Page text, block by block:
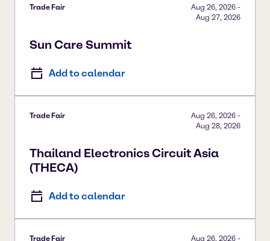
Trade Fair
Sun Care Summit
Aug 26, 2026 -
Aug 27, 2026
Add to calendar
Trade Fair
Thailand Electronics Circuit Asia
(THECA)
Aug 26, 2026 -
Aug 28, 2026
Add to calendar
Trade Fair Aug 26, 2026 -